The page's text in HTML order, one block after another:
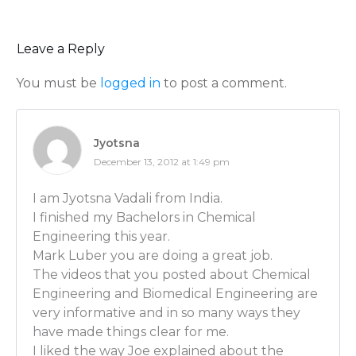
you take them from the laboratory in a flask up to
understand that and correct for that so they can
Luber: You were just talking about
telling me with paint, for example, that it’s a matter
thinner or thicker, right? So that it responds
brushing it onto the wall? Stuff like that?
Joe Sullivan: Yeah. Exactly. People take for granted
just another liquid, when in reality it’s quite
think about it. Water would just dribble down the
off your brush. Paint is completely an engineered
thick. When you dip your brush in, you pick it up
when you push on the wall, you’re shearing the
spreads easily. It’s called “shear thinning behavior”.
Leave a Reply
You must be logged in to post a comment.
Jyotsna
December 13, 2012 at 1:49 pm
I am Jyotsna Vadali from India.
I finished my Bachelors in Chemical
Engineering this year.
Mark Luber you are doing a great job.
The videos that you posted about Chemical
Engineering and Biomedical Engineering are
very informative and in so many ways they
have made things clear for me.
I liked the way Joe explained about the